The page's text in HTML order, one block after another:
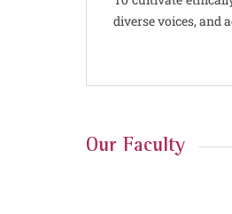
diverse voices, and
Our Faculty